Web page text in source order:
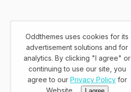
Oddthemes uses cookies for its
advertisement solutions and for
analytics. By clicking "I agree" or
continuing to use our site, you
agree to our Privacy Policyfor
Website.